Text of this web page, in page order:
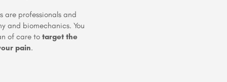
are professionals and
and biomechanics. You
of care totarget the
pain.